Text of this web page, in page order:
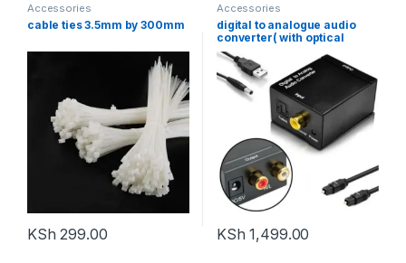
Accessories
cable ties 3.5mm by 300mm
KSh 299.00
Accessories
digital to analogue audio
converter( with optical
cable)
KSh 1,499.00